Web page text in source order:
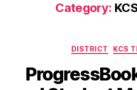
Category:
DISTRICT KCS